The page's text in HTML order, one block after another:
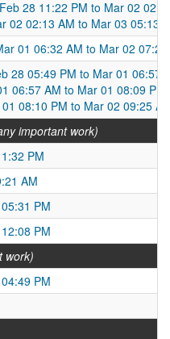
Feb 28 11:22 PM to Mar 02
02 02:13 AM to Mar 03 05:13
01 06:32 AM to Mar 02 07:21
28 05:49 PM to Mar 01 06:57
06:57 AM to Mar 01 08:09 PM
08:10 PM to Mar 02 09:25
important work)
PM
AM
PM
PM
work)
PM